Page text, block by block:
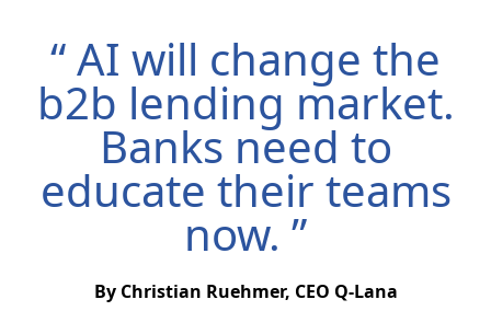
“ AI will change the
b2b lending market.
Banks need to
educate their teams
now. ”
By Christian Ruehmer, CEO Q-Lana